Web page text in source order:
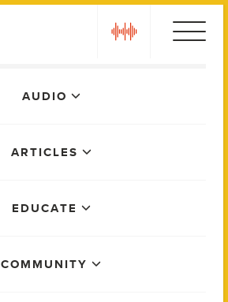
AUDIO
ARTICLES
EDUCATE
COMMUNITY